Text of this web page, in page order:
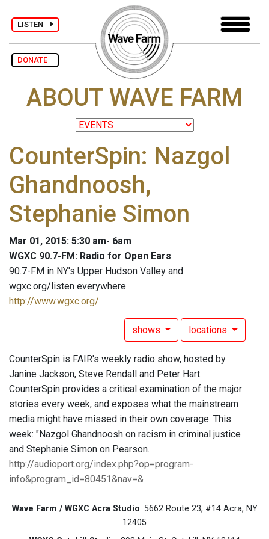
LISTEN
DONATE
ABOUT WAVE FARM
CounterSpin: Nazgol
Ghandnoosh,
Stephanie Simon
Mar 01, 2015: 5:30 am- 6am
WGXC 90.7-FM: Radio for Open Ears
90.7-FM in NY's Upper Hudson Valley and
wgxc.org/listen everywhere
http://www.wgxc.org/
shows locations
CounterSpin is FAIR's weekly radio show, hosted by
Janine Jackson, Steve Rendall and Peter Hart.
CounterSpin provides a critical examination of the major
stories every week, and exposes what the mainstream
media might have missed in their own coverage. This
week: "Nazgol Ghandnoosh on racism in criminal justice
and Stephanie Simon on Pearson.
http://audioport.org/index.php?op=program-
info&program_id=80451&nav=&
Wave Farm / WGXC Acra Studio: 5662 Route 23, #14 Acra, NY
12405